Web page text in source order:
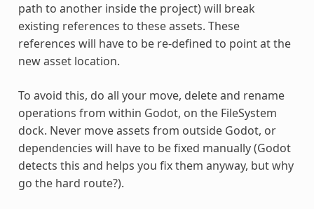
path to another inside the project) will break
existing references to these assets. These
references will have to be re-defined to point at the
new asset location.
To avoid this, do all your move, delete and rename
operations from within Godot, on the FileSystem
dock. Never move assets from outside Godot, or
dependencies will have to be fixed manually (Godot
detects this and helps you fix them anyway, but why
go the hard route?).